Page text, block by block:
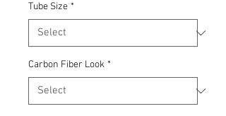
Tube Size *
Carbon Fiber Look *